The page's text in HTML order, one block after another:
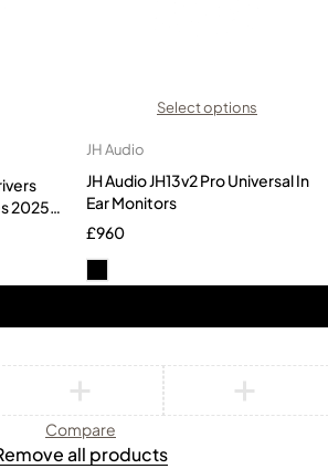
2025
Select options
JH Audio
JH Audio JH13v2 Pro Universal In
Ear Monitors
£960
Compare
all products